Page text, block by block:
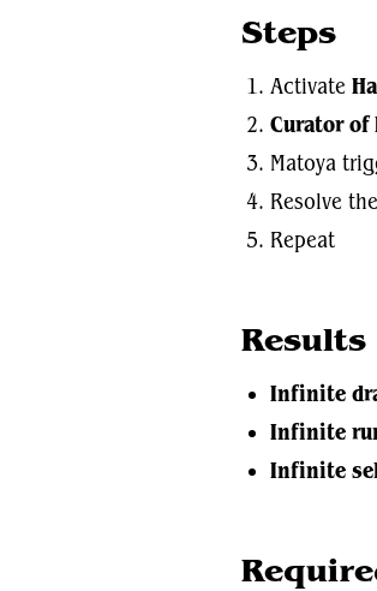
Steps
Activate
Curator of
Matoya
Resolve the
Repeat
Results
Infinite
Infinite
Infinite